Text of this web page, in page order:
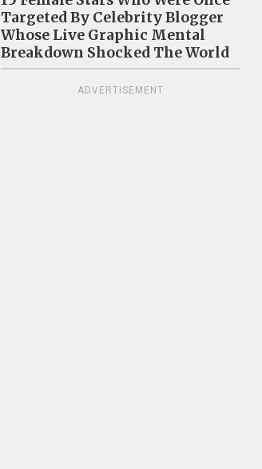
Targeted By Celebrity Blogger
Whose Live Graphic Mental
Breakdown Shocked The World
ADVERTISEMENT